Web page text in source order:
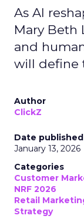
As AI
Mary Beth
and
will define
Author
ClickZ
Date published
January 13, 2026
Categories
Customer
NRF 2026
Retail
Strategy